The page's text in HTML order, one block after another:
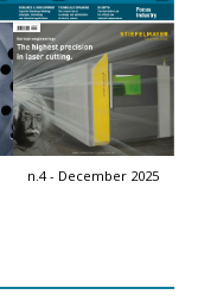
n.4 - December 2025